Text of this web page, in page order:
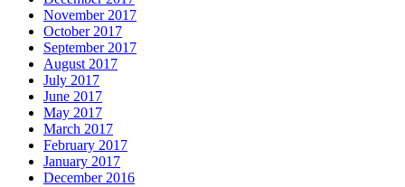
November 2017
October 2017
September 2017
August 2017
July 2017
June 2017
May 2017
March 2017
February 2017
January 2017
December 2016